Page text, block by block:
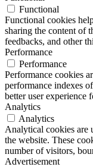
Functional
Functional cookies
sharing the content of
feedbacks, and other
Performance
Performance
Performance cookies
performance indexes
better user experience
Analytics
Analytics
Analytical cookies are
the website. These
number of visitors,
Advertisement